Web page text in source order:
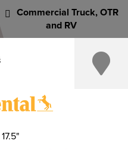
Commercial Truck, OTR
and RV